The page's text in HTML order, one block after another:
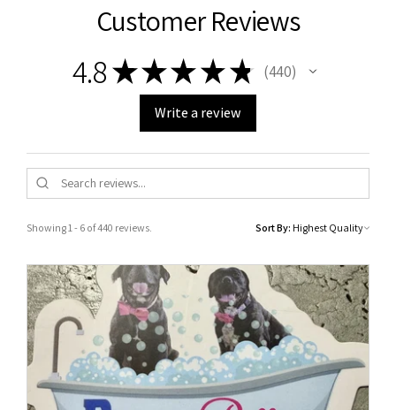
Customer Reviews
4.8★★★ ★ ★ 440
440
Write a review
Showing 1 - 6 of 440 reviews. Sort By: